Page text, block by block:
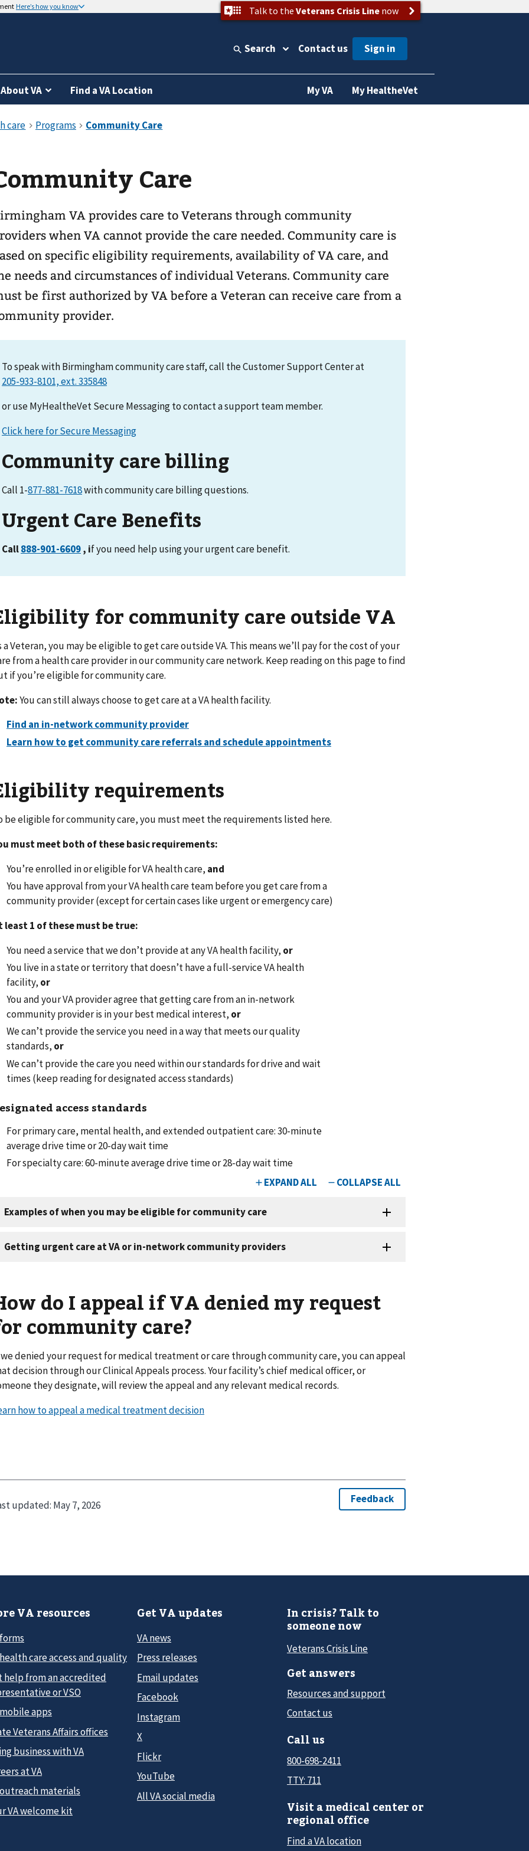
Here’s how you know Talk to the Veterans Crisis Linenow
Search Contact us
About VA Find a VA Location My VA My HealtheVet
Care
VA provides care to Veterans through community
when VA cannot provide the care needed. Community care is
on specific eligibility requirements, availability of VA care, and
needs and circumstances of individual Veterans. Community care
be first authorized by VA before a Veteran can receive care from a
provider.
To speak with Birmingham community care staff, call the Customer Support Center at
or use MyHealtheVet Secure Messaging to contact a support team member.
Click here for Secure Messaging
Community care billing
Call 1-877-881-7618with community care billing questions.
Urgent Care Benefits
Call888-901-6609, if you need help using your urgent care benefit.
for community care outside VA
a Veteran, you may be eligible to get care outside VA. This means we’ll pay for the cost of your
from a health care provider in our community care network. Keep reading on this page to find
if you’re eligible for community care.
You can still always choose to get care at a VA health facility.
Find an in-network community provider
Learn how to get community care referrals and schedule appointments
requirements
be eligible for community care, you must meet the requirements listed here.
must meet both of these basic requirements:
You’re enrolled in or eligible for VA health care, and
You have approval from your VA health care team before you get care from a
community provider (except for certain cases like urgent or emergency care)
least 1 of these must be true:
You need a service that we don’t provide at any VA health facility, or
You live in a state or territory that doesn’t have a full-service VA health
facility, or
You and your VA provider agree that getting care from an in-network
community provider is in your best medical interest, or
We can’t provide the service you need in a way that meets our quality
standards, or
We can’t provide the care you need within our standards for drive and wait
times (keep reading for designated access standards)
access standards
For primary care, mental health, and extended outpatient care: 30-minute
average drive time or 20-day wait time
For specialty care: 60-minute average drive time or 28-day wait time
do I appeal if VA denied my request
community care?
denied your request for medical treatment or care through community care, you can appeal
decision through our Clinical Appeals process. Your facility’s chief medical officer, or
they designate, will review the appeal and any relevant medical records.
how to appeal a medical treatment decision
updated: May 7, 2026
VA resources
care access and quality
help from an accredited
or VSO
apps
Veterans Affairs offices
business with VA
at VA
materials
VA welcome kit
Get VA updates
VA news
Press releases
Email updates
Facebook
Instagram
X
Flickr
YouTube
All VA social media
In crisis? Talk to
someone now
Veterans Crisis Line
Get answers
Resources and support
Contact us
Call us
800-698-2411
TTY: 711
Visit a medical center or
regional office
Find a VA location